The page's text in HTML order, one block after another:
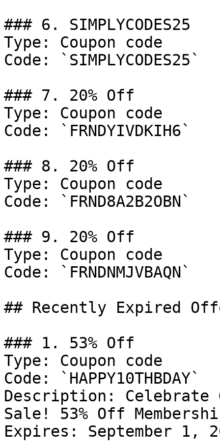
### 6. SIMPLYCODES25
Type: Coupon code
Code: `SIMPLYCODES25`
### 7. 20% Off
Type: Coupon code
Code: `FRNDYIVDKIH6`
### 8. 20% Off
Type: Coupon code
Code: `FRND8A2B2OBN`
### 9. 20% Off
Type: Coupon code
Code: `FRNDNMJVBAQN`
## Recently Expired
### 1. 53% Off
Type: Coupon code
Code: `HAPPY10THBDAY`
Description: Celebrate
Sale! 53% Off
Expires: September 1,